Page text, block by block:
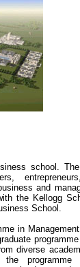
school.
and
the Kellogg
School.
in
programme
diverse
the